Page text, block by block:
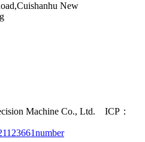
New
Machine Co., Ltd. ICP：